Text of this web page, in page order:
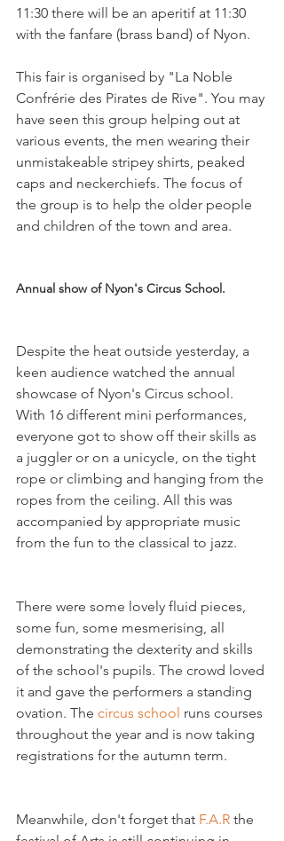
11:30 there will be an aperitif at 11:30
with the fanfare (brass band) of Nyon.
This fair is organised by "La Noble
Confrérie des Pirates de Rive". You may
have seen this group helping out at
various events, the men wearing their
unmistakeable stripey shirts, peaked
caps and neckerchiefs. The focus of
the group is to help the older people
and children of the town and area.
Annual show of Nyon's Circus School.
Despite the heat outside yesterday, a
keen audience watched the annual
showcase of Nyon's Circus school.
With 16 different mini performances,
everyone got to show off their skills as
a juggler or on a unicycle, on the tight
rope or climbing and hanging from the
ropes from the ceiling. All this was
accompanied by appropriate music
There were some lovely fluid pieces,
some fun, some mesmerising, all
demonstrating the dexterity and skills
of the school's pupils. The crowd loved
it and gave the performers a standing
ovation. The circus school runs courses
throughout the year and is now taking
Meanwhile, don't forget that F.A.R the